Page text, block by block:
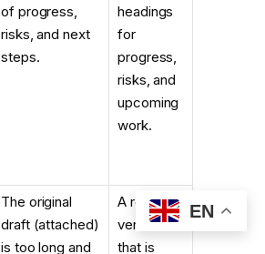
of progress,
risks, and next
steps.
headings
for
progress,
risks, and
upcoming
work.
The original
draft (attached)
is too long and
A revised
version
that is
EN